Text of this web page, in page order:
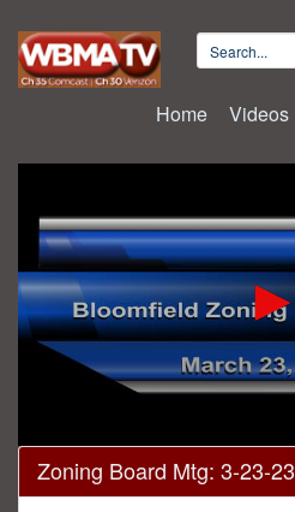
Home Videos
0
seconds
of
Zoning Board Mtg: 3-23-23